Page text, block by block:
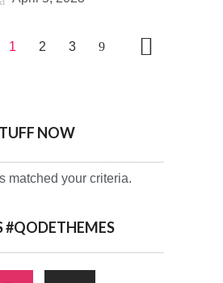
1 2 3
NOW
matched your criteria.
#QODETHEMES